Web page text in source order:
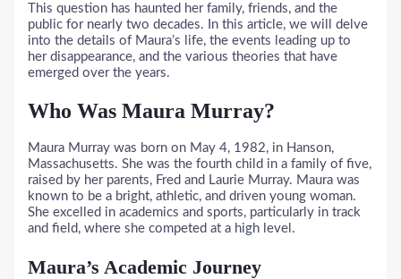
This question has haunted her family, friends, and the
public for nearly two decades. In this article, we will delve
into the details of Maura’s life, the events leading up to
her disappearance, and the various theories that have
emerged over the years.
Who Was Maura Murray?
Maura Murray was born on May 4, 1982, in Hanson,
Massachusetts. She was the fourth child in a family of five,
raised by her parents, Fred and Laurie Murray. Maura was
known to be a bright, athletic, and driven young woman.
She excelled in academics and sports, particularly in track
and field, where she competed at a high level.
Maura’s Academic Journey